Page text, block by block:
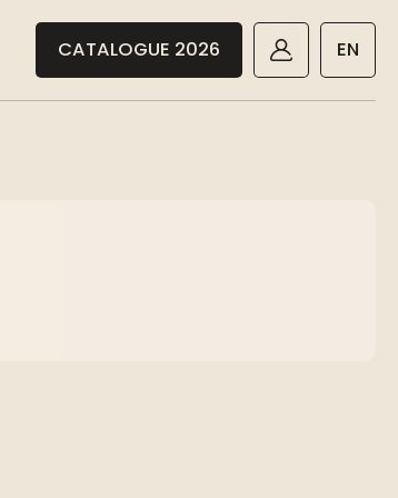
CATALOGUE 2026 EN